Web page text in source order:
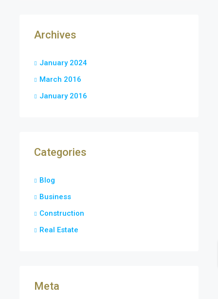
Archives
January 2024
March 2016
January 2016
Categories
Blog
Business
Construction
Real Estate
Meta